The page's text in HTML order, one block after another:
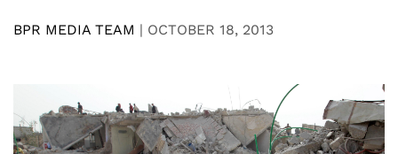
BPR MEDIA TEAM | OCTOBER 18, 2013